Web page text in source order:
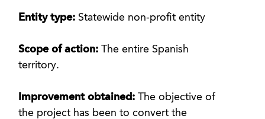
Entity type: Statewide non-profit entity
Scope of action:The entire Spanish
territory.
Improvement obtained:The objective of
the project has been to convert the